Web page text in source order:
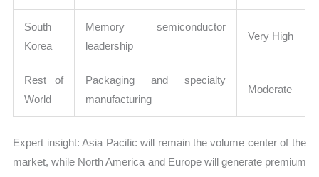
South
Korea
Memory semiconductor
leadership
Very High
Rest of
World
Packaging and specialty
manufacturing
Moderate
Expert insight: Asia Pacific will remain the volume center of the
market, while North America and Europe will generate premium